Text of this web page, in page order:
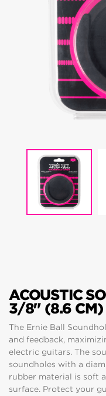
ACOUSTIC
3/8" (8.6 CM)
The Ernie Ball
and feedback,
electric guitars. The
soundholes with a
rubber material is soft
surface. Protect your